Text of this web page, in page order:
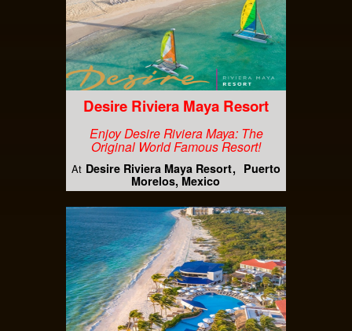
Desire Riviera Maya Resort
Enjoy Desire Riviera Maya: The
Original World Famous Resort!
At Desire Riviera Maya Resort
Puerto
Morelos, Mexico